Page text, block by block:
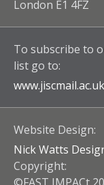
London E1 4FZ
To subscribe to
list go to:
Website Design:
Nick Watts
Copyright: